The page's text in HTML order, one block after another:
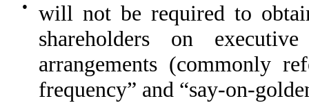
●
will not be required to
shareholders on
arrangements (commonly
frequency” and “say-on-